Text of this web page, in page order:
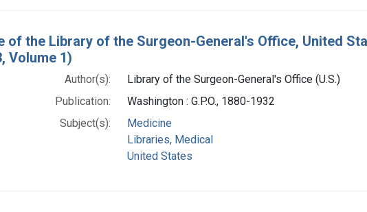
of the Library of the Surgeon-General's Office, United
Volume 1)
Author(s):
Library of the Surgeon-General's Office (U.S.)
Publication:
Washington : G.P.O., 1880-1932
Subject(s):
Medicine
Libraries, Medical
United States